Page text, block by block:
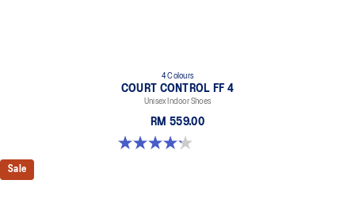
4 Colours
COURT CONTROL FF 4
Unisex Indoor Shoes
RM 559.00
4.2 out of 5 stars. 5 reviews
Sale